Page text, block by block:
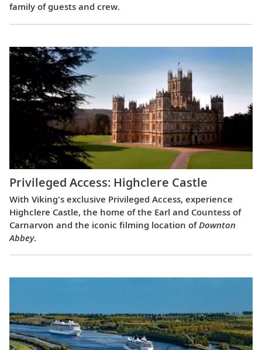
family of guests and crew.
Privileged Access: Highclere Castle
With Viking's exclusive Privileged Access, experience
Highclere Castle, the home of the Earl and Countess of
Carnarvon and the iconic filming location ofDownton
Abbey.